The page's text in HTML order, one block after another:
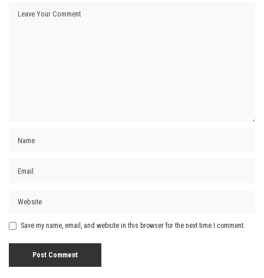
Save my name, email, and website in this browser for the next time I comment.